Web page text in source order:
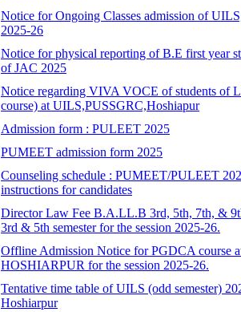
Notice for Ongoing Classes admission of
2025-26
Notice for physical reporting of B.E first year
of JAC 2025
Notice regarding VIVA VOCE of students of
course) at UILS,PUSSGRC,Hoshiapur
Admission form : PULEET 2025
PUMEET admission form 2025
Counseling schedule : PUMEET/PULEET
instructions for candidates
Director Law Fee B.A.LL.B 3rd, 5th, 7th, &
3rd & 5th semester for the session 2025-26.
Offline Admission Notice for PGDCA course
HOSHIARPUR for the session 2025-26.
Tentative time table of UILS (odd semester)
Hoshiarpur